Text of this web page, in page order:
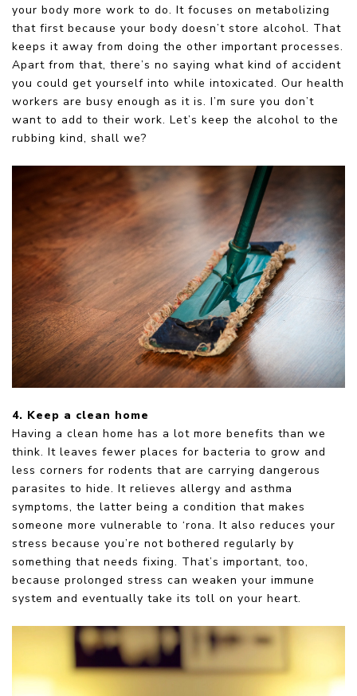
your body more work to do. It focuses on metabolizing
that first because your body doesn’t store alcohol. That
keeps it away from doing the other important processes.
Apart from that, there’s no saying what kind of accident
you could get yourself into while intoxicated. Our health
workers are busy enough as it is. I’m sure you don’t
want to add to their work. Let’s keep the alcohol to the
rubbing kind, shall we?
4. Keep a clean home
Having a clean home has a lot more benefits than we
think. It leaves fewer places for bacteria to grow and
less corners for rodents that are carrying dangerous
parasites to hide. It relieves allergy and asthma
symptoms, the latter being a condition that makes
someone more vulnerable to ‘rona. It also reduces your
stress because you’re not bothered regularly by
something that needs fixing. That’s important, too,
because prolonged stress can weaken your immune
system and eventually take its toll on your heart.